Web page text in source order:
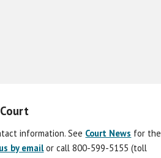
information. See Court News for the
by email or call 800-599-5155 (toll